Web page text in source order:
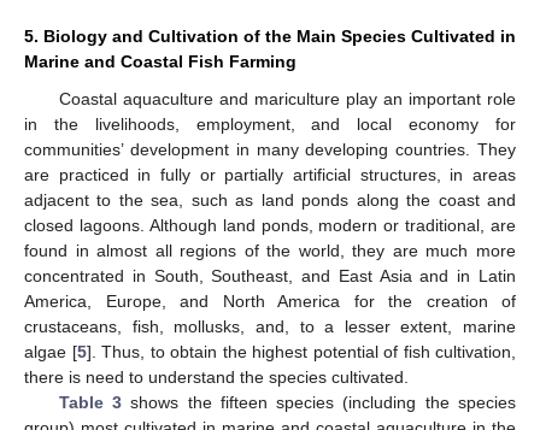
5. Biology and Cultivation of the Main Species Cultivated in
Marine and Coastal Fish Farming
Coastal aquaculture and mariculture play an important role
in the livelihoods, employment, and local economy for
communities’ development in many developing countries. They
are practiced in fully or partially artificial structures, in areas
adjacent to the sea, such as land ponds along the coast and
closed lagoons. Although land ponds, modern or traditional, are
found in almost all regions of the world, they are much more
concentrated in South, Southeast, and East Asia and in Latin
America, Europe, and North America for the creation of
crustaceans, fish, mollusks, and, to a lesser extent, marine
algae [5]. Thus, to obtain the highest potential of fish cultivation,
there is need to understand the species cultivated.
Table 3shows the fifteen species (including the species